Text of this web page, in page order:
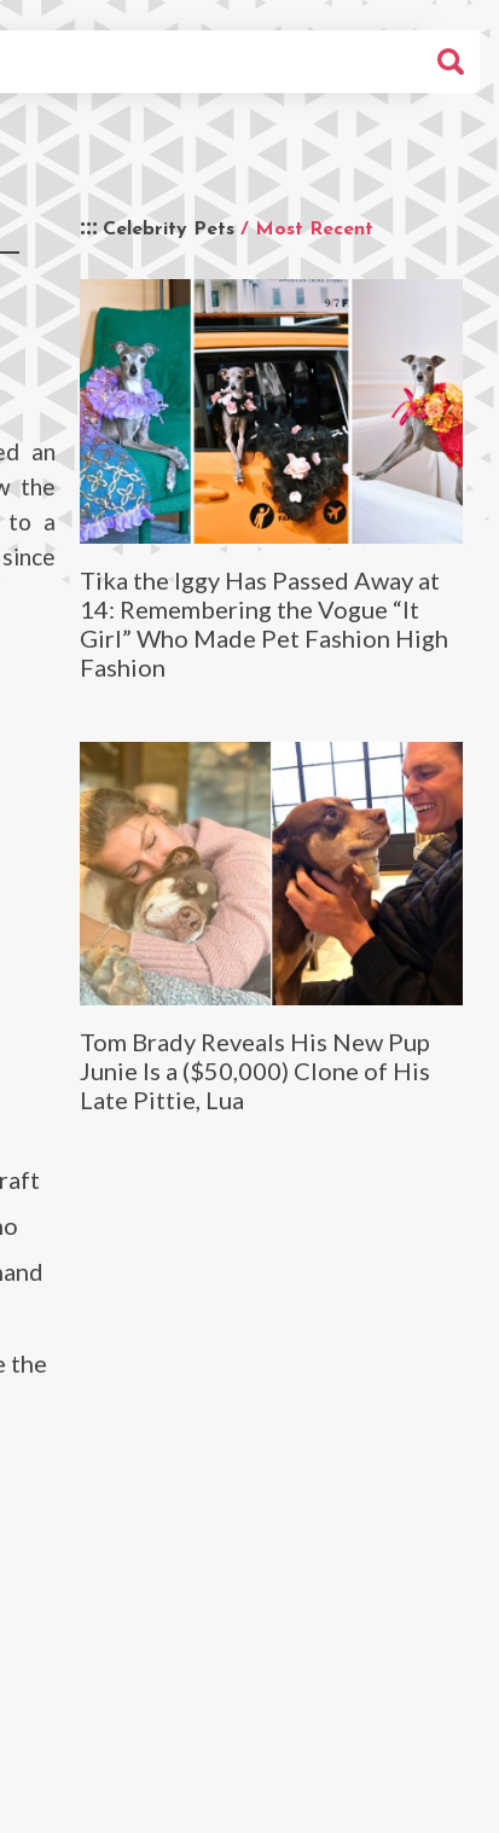
Celebrity Pets / Most Recent
Tika the Iggy Has Passed Away at
14: Remembering the Vogue “It
Girl” Who Made Pet Fashion High
Fashion
Tom Brady Reveals His New Pup
Junie Is a ($50,000) Clone of His
Late Pittie, Lua
an
the
to a
the